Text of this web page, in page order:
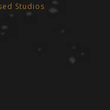
Studios